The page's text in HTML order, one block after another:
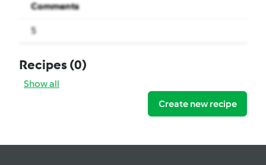
Comments
5
Recipes(0)
Show all
Create new recipe